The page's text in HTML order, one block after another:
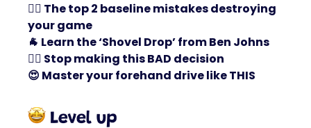
🤾‍♀️ The top 2 baseline mistakes destroying
your game
🐐 Learn the ‘Shovel Drop’ from Ben Johns
🙅‍♂️ Stop making this BAD decision
😍 Master your forehand drive like THIS